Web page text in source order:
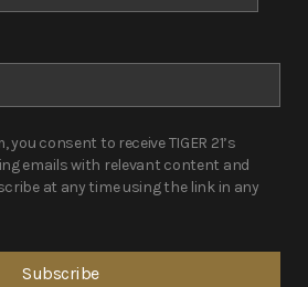
consent to receive TIGER 21’s
emails with relevant content and
at any time using the link in any